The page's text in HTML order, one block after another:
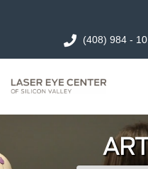
(408) 984 -